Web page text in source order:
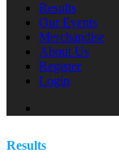
Results
Our Events
Merchandise
About Us
Register
Login
Results